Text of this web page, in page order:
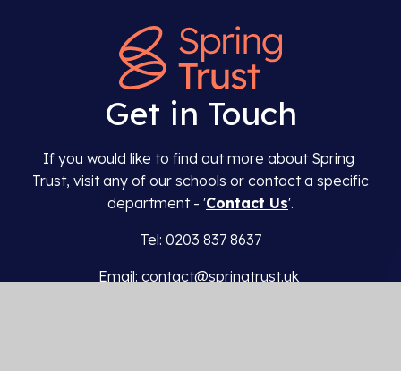
Get in Touch
If you would like to find out more about Spring
Trust, visit any of our schools or contact a specific
department - 'Contact Us'.
Tel: 0203 837 8637
Email: contact@springtrust.uk